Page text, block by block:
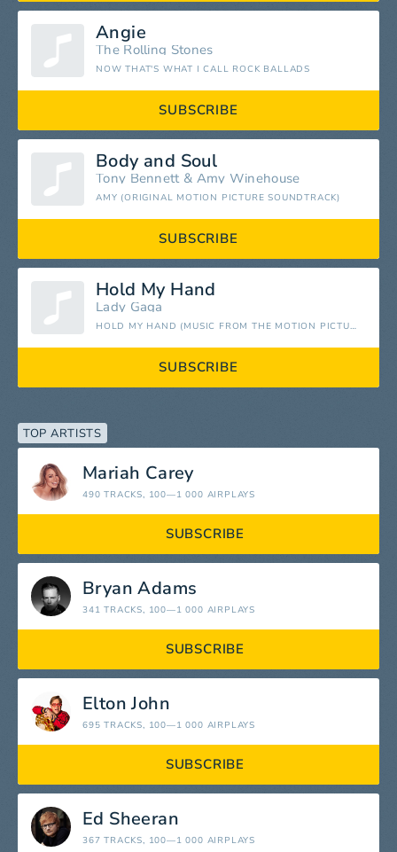
Angie
The Rolling Stones
NOW THAT'S WHAT I CALL ROCK BALLADS
SUBSCRIBE
Body and Soul
Tony Bennett& Amy Winehouse
AMY (ORIGINAL MOTION PICTURE SOUNDTRACK)
SUBSCRIBE
Hold My Hand
Lady Gaga
HOLD MY HAND (MUSIC FROM THE MOTION PICTURE "TOP GUN: MAVERICK") - SINGLE
SUBSCRIBE
TOP ARTISTS
Mariah Carey
490 TRACKS, 100—1 000 AIRPLAYS
SUBSCRIBE
Bryan Adams
341 TRACKS, 100—1 000 AIRPLAYS
SUBSCRIBE
Elton John
695 TRACKS, 100—1 000 AIRPLAYS
SUBSCRIBE
Ed Sheeran
367 TRACKS, 100—1 000 AIRPLAYS